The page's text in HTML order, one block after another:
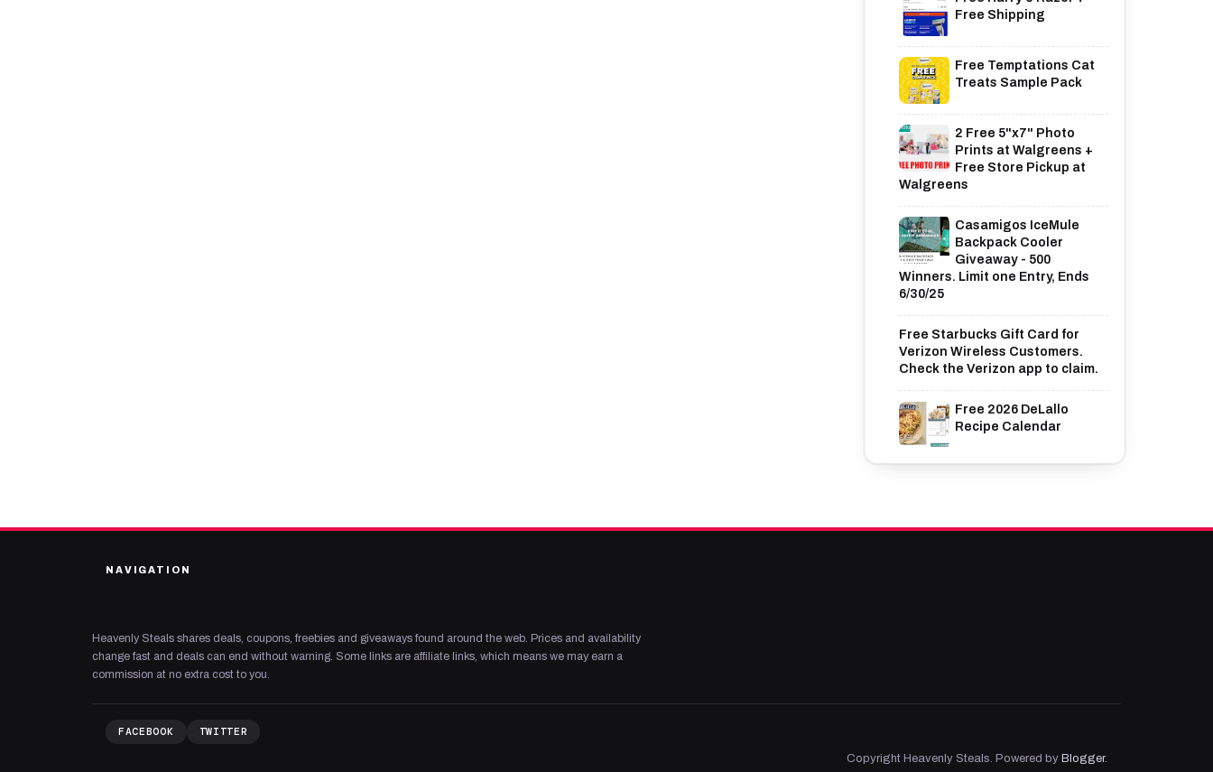
Free Shipping
Free Temptations Cat
Treats Sample Pack
2 Free 5"x7" Photo
Prints at Walgreens +
Free Store Pickup at
Walgreens
Casamigos IceMule
Backpack Cooler
Giveaway - 500
Winners. Limit one Entry, Ends
6/30/25
Free Starbucks Gift Card for
Verizon Wireless Customers.
Check the Verizon app to claim.
Free 2026 DeLallo
Recipe Calendar
NAVIGATION
Heavenly Steals shares deals, coupons, freebies and giveaways found around the web. Prices and availability
change fast and deals can end without warning. Some links are affiliate links, which means we may earn a
commission at no extra cost to you.
FACEBOOK TWITTER
Copyright Heavenly Steals. Powered by Blogger.